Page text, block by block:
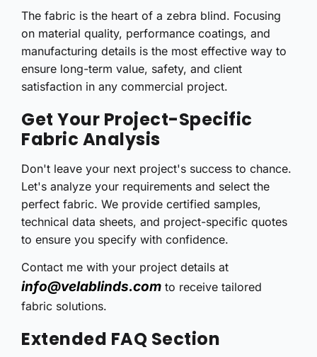
The fabric is the heart of a zebra blind. Focusing
on material quality, performance coatings, and
manufacturing details is the most effective way to
ensure long-term value, safety, and client
satisfaction in any commercial project.
Get Your Project-Specific
Fabric Analysis
Don't leave your next project's success to chance.
Let's analyze your requirements and select the
perfect fabric. We provide certified samples,
technical data sheets, and project-specific quotes
to ensure you specify with confidence.
Contact me with your project details at
info@velablinds.com to receive tailored
fabric solutions.
Extended FAQ Section